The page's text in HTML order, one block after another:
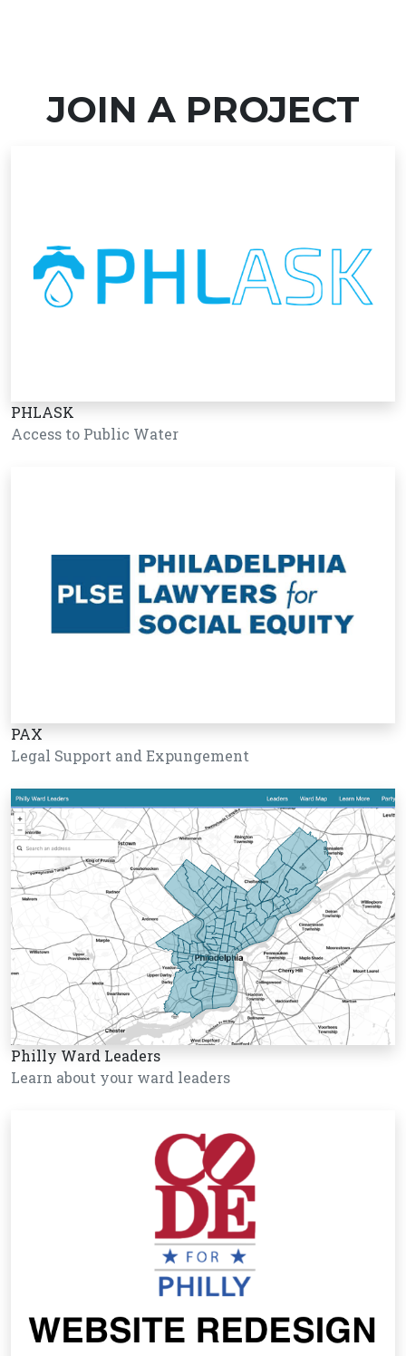
JOIN A PROJECT
PHLASK
Access to Public Water
PAX
Legal Support and Expungement
Philly Ward Leaders
Learn about your ward leaders